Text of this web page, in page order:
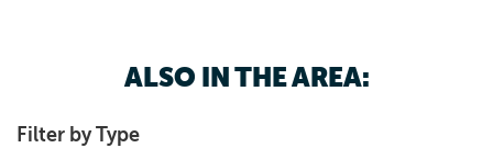
ALSO IN THE AREA:
Filter by Type